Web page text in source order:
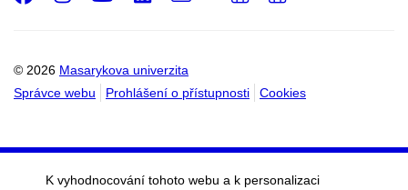
© 2026 Masarykova univerzita
Správce webu
Prohlášení o přístupnosti Cookies
Email
K vyhodnocování tohoto webu a k personalizaci